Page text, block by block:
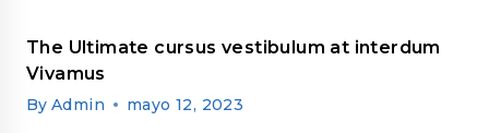
The Ultimate cursus vestibulum at interdum
Vivamus
By Admin mayo 12, 2023